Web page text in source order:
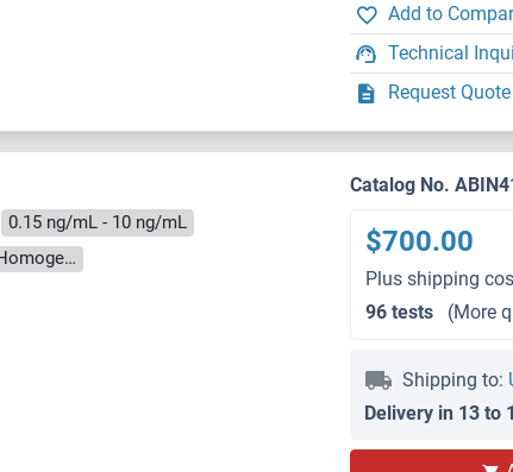
Add to
Technical
Request Quote
0.15 ng/mL - 10 ng/mL
Cell Culture Supernatant, Cell Lysate, Plasma, Serum, Tissue Homogenate
Catalog No.
$700.00
Plus shipping
96 tests
(More
Shipping to:
Delivery in 13 to